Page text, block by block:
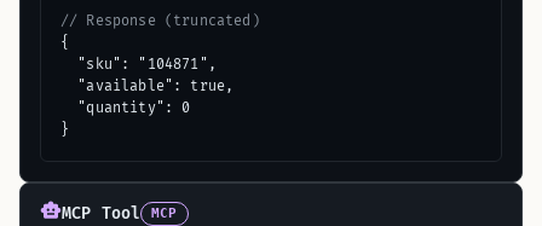
// Response (truncated)
{
  "sku": "104871",
  "available": true,
  "quantity": 0
}
MCP Tool MCP